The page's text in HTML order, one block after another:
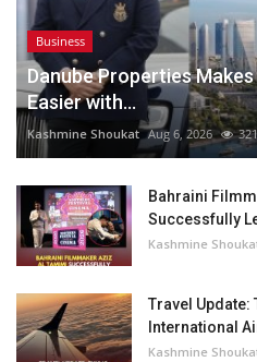
Business
Danube Properties
Easier with...
Kashmine Shoukat Aug 6, 2026 321
Bahraini
Successfully
Kashmine
Travel Update:
International
Kashmine